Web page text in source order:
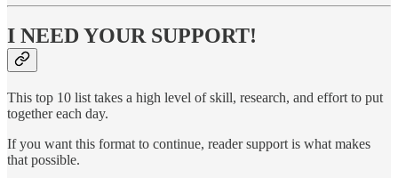
I NEED YOUR SUPPORT!
This top 10 list takes a high level of skill, research, and effort to put
together each day.
If you want this format to continue, reader support is what makes
that possible.